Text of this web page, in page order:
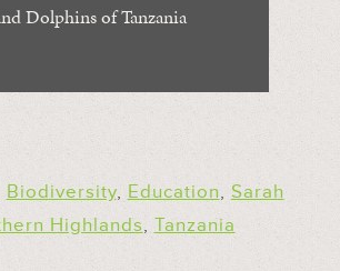
Dolphins of Tanzania
Biodiversity, Education, Sarah
Highlands, Tanzania